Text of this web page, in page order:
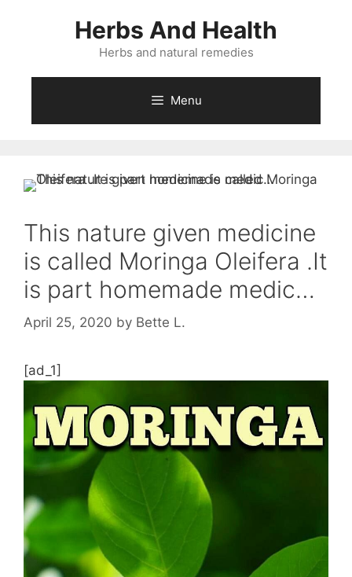
Herbs And Health
Herbs and natural remedies
Menu
This nature given medicine
is called Moringa Oleifera .It
is part homemade medic…
April 25, 2020 by Bette L.
[ad_1]